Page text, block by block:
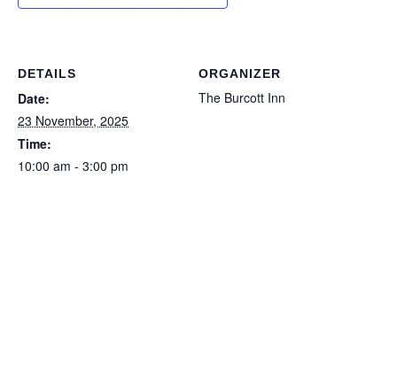
DETAILS
Date:
23 November, 2025
Time:
10:00 am - 3:00 pm
ORGANIZER
The Burcott Inn